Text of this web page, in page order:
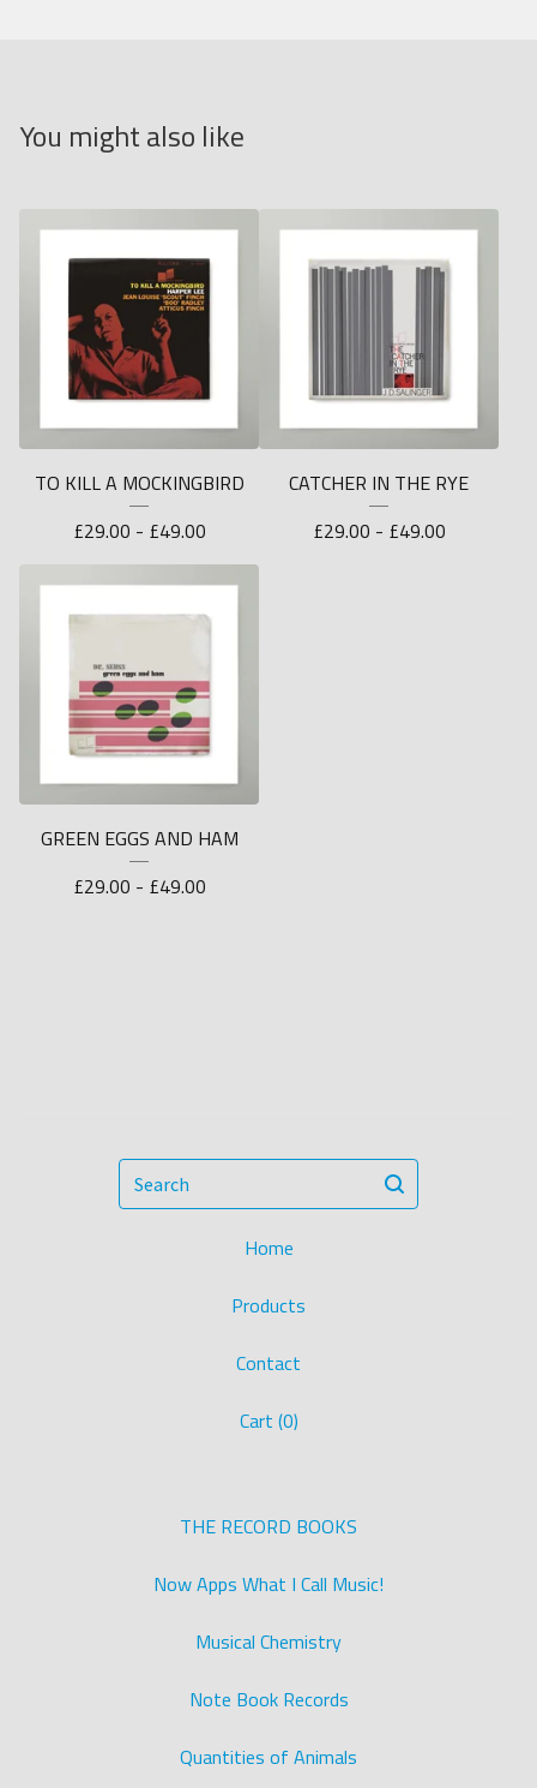
You might also like
TO KILL A MOCKINGBIRD
£29.00 - £49.00
CATCHER IN THE RYE
£29.00 - £49.00
GREEN EGGS AND HAM
£29.00 - £49.00
Search
Home
Products
Contact
Cart (0)
THE RECORD BOOKS
Now Apps What I Call Music!
Musical Chemistry
Note Book Records
Quantities of Animals